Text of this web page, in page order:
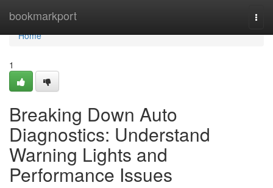
bookmarkport
Home
Home
1
Breaking Down Auto
Diagnostics: Understand
Warning Lights and
Performance Issues